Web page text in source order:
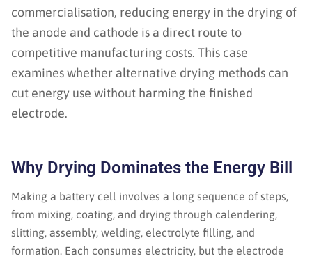
commercialisation, reducing energy in the drying of
the anode and cathode is a direct route to
competitive manufacturing costs. This case
examines whether alternative drying methods can
cut energy use without harming the finished
electrode.
Why Drying Dominates the Energy Bill
Making a battery cell involves a long sequence of steps,
from mixing, coating, and drying through calendering,
slitting, assembly, welding, electrolyte filling, and
formation. Each consumes electricity, but the electrode